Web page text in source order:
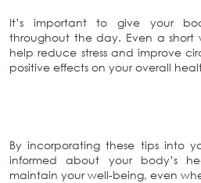
It’s important to give your
throughout the day. Even a short
help reduce stress and improve
positive effects on your overall
By incorporating these tips into
informed about your body’s
maintain your well-being, even